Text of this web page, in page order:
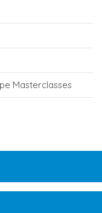
Masterclasses